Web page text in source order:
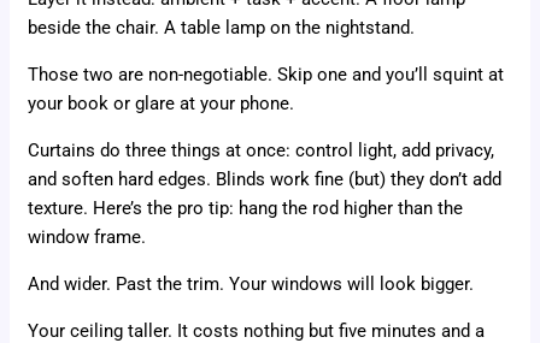
beside the chair. A table lamp on the nightstand.
Those two are non-negotiable. Skip one and you’ll squint at
your book or glare at your phone.
Curtains do three things at once: control light, add privacy,
and soften hard edges. Blinds work fine (but) they don’t add
texture. Here’s the pro tip: hang the rod higher than the
window frame.
And wider. Past the trim. Your windows will look bigger.
Your ceiling taller. It costs nothing but five minutes and a